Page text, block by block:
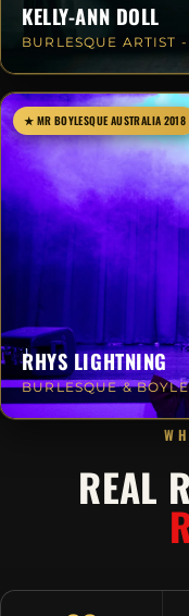
KELLY-ANN DOLL
BURLESQUE ARTIST
★ MR BOYLESQUE AUSTRALIA 2018
RHYS LIGHTNING
BURLESQUE &
REAL